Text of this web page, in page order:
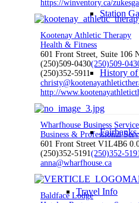
Station
History
Travel Info
https://winventory.ca/
Kootenay Athletic Therapy
Health & Fitness
601 Front Street, Suite 106
(250)509-0430(250)509-
(250)352-5911
http://
Wharfhouse Business
Business & Professional
601 Front Street V1L4B6
(250)352-5191(250)352-
anna@wharfhouse.ca
Baldface Lodge